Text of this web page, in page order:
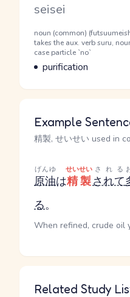
Romaji
seisei
Word Senses
Parts of speech
noun (common)
takes the aux. verb suru,
case particle `no`
Meaning
purification
Example
精製, せいせい used in
原油
げんゆ
は精製
せいせい
されて
される
る。
When refined, crude oil
Related Study